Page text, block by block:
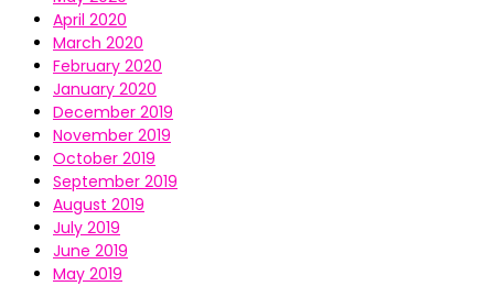
April 2020
March 2020
February 2020
January 2020
December 2019
November 2019
October 2019
September 2019
August 2019
July 2019
June 2019
May 2019